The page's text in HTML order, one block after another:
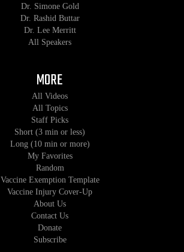
Dr. Simone Gold
Dr. Rashid Buttar
Dr. Lee Merritt
All Speakers
MORE
All Videos
All Topics
Staff Picks
Short (3 min or less)
Long (10 min or more)
My Favorites
Random
Vaccine Exemption Template
Vaccine Injury Cover-Up
About Us
Contact Us
Donate
Subscribe